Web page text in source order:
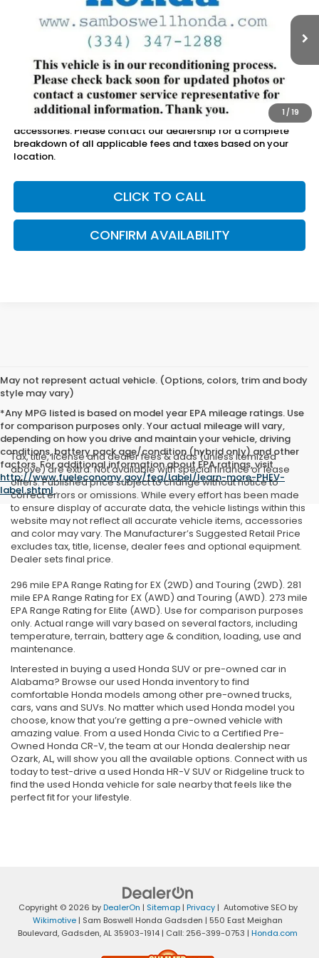
1 / 19
2HKRS3H71RH325549 Stock:26495AModel:RS3H7RJW
Int.
Less
Sam Boswell Sale Price*
$33,500
Doc Fee:
+899.95
This price does not include taxes, tag, title or dealer added
accessories. Please contact our dealership for a complete
breakdown of all applicable fees and taxes based on your
location.
CLICK TO CALL
CONFIRM AVAILABILITY
May not represent actual vehicle. (Options, colors, trim and body
style may vary)
*Any MPG listed is based on model year EPA mileage ratings. Use
for comparison purposes only. Your actual mileage will vary,
depending on how you drive and maintain your vehicle, driving
conditions, battery pack age/condition (hybrid only) and other
factors. For additional information about EPA ratings, visit
http://www.fueleconomy.gov/feg/label/learn-more-PHEV-
label.shtml.
Tax, title, license and dealer fees & adds (unless itemized
above) are extra. Not available with special finance or lease
offers. Published price subject to change without notice to
correct errors or omissions. While every effort has been made
to ensure display of accurate data, the vehicle listings within this
website may not reflect all accurate vehicle items, accessories
and color may vary. The Manufacturer’s Suggested Retail Price
excludes tax, title, license, dealer fees and optional equipment.
Dealer sets final price.
296 mile EPA Range Rating for EX (2WD) and Touring (2WD). 281
mile EPA Range Rating for EX (AWD) and Touring (AWD). 273 mile
EPA Range Rating for Elite (AWD). Use for comparison purposes
only. Actual range will vary based on several factors, including
temperature, terrain, battery age & condition, loading, use and
maintenance.
Interested in buying a used Honda SUV or pre-owned car in
Alabama? Browse our used Honda inventory to find
comfortable Honda models among other pre-owned trucks,
cars, vans and SUVs. No matter which used Honda model you
choose, know that you’re getting a pre-owned vehicle with
amazing value. From a used Honda Civic to a Certified Pre-
Owned Honda CR-V, the team at our Honda dealership near
Ozark, AL, will show you all the available options. Connect with us
today to test-drive a used Honda HR-V SUV or Ridgeline truck to
find the used Honda vehicle for sale nearby that feels like the
perfect fit for your lifestyle.
Copyright © 2026 byDealerOn | Sitemap| Privacy| Automotive SEO by
Wikimotive | Sam Boswell Honda Gadsden | 550 East Meighan
Boulevard, Gadsden,AL35903-1914 | Call: 256-399-0753 | Honda.com